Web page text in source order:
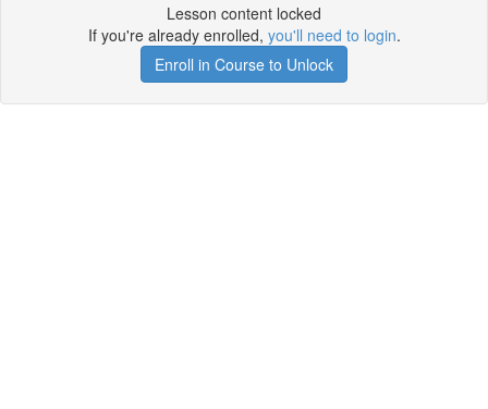
Lesson content locked
If you're already enrolled, you'll need to login.
Enroll in Course to Unlock